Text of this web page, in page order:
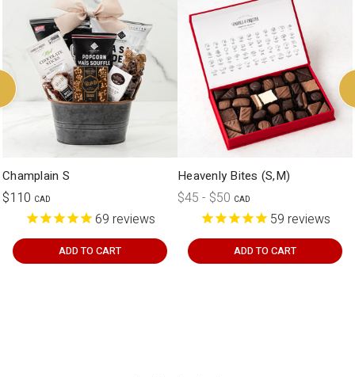
customization.
Champlain S
$110 CAD
69 reviews
ADD TO CART
Heavenly Bites (S,M)
CAD
$45 - $50
59 reviews
ADD TO CART